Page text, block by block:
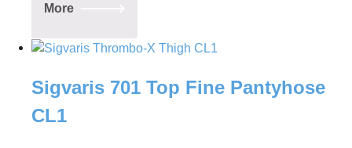
More
Sigvaris 701 Top Fine Pantyhose
CL1